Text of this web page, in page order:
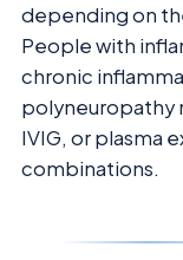
depending on
People with
chronic
polyneuropathy
IVIG, or plasma
combinations.